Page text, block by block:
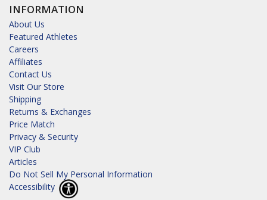
INFORMATION
About Us
Featured Athletes
Careers
Affiliates
Contact Us
Visit Our Store
Shipping
Returns & Exchanges
Price Match
Privacy & Security
VIP Club
Articles
Do Not Sell My Personal Information
Accessibility